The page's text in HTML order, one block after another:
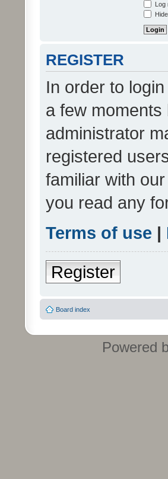
Log
REGISTER
In order to
a few
administrator
registered
familiar with
you read any
Terms of use |
Register
Board index
Powered